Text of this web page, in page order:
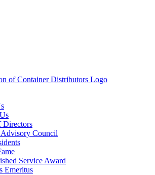
Directors
Council
Service Award
Emeritus